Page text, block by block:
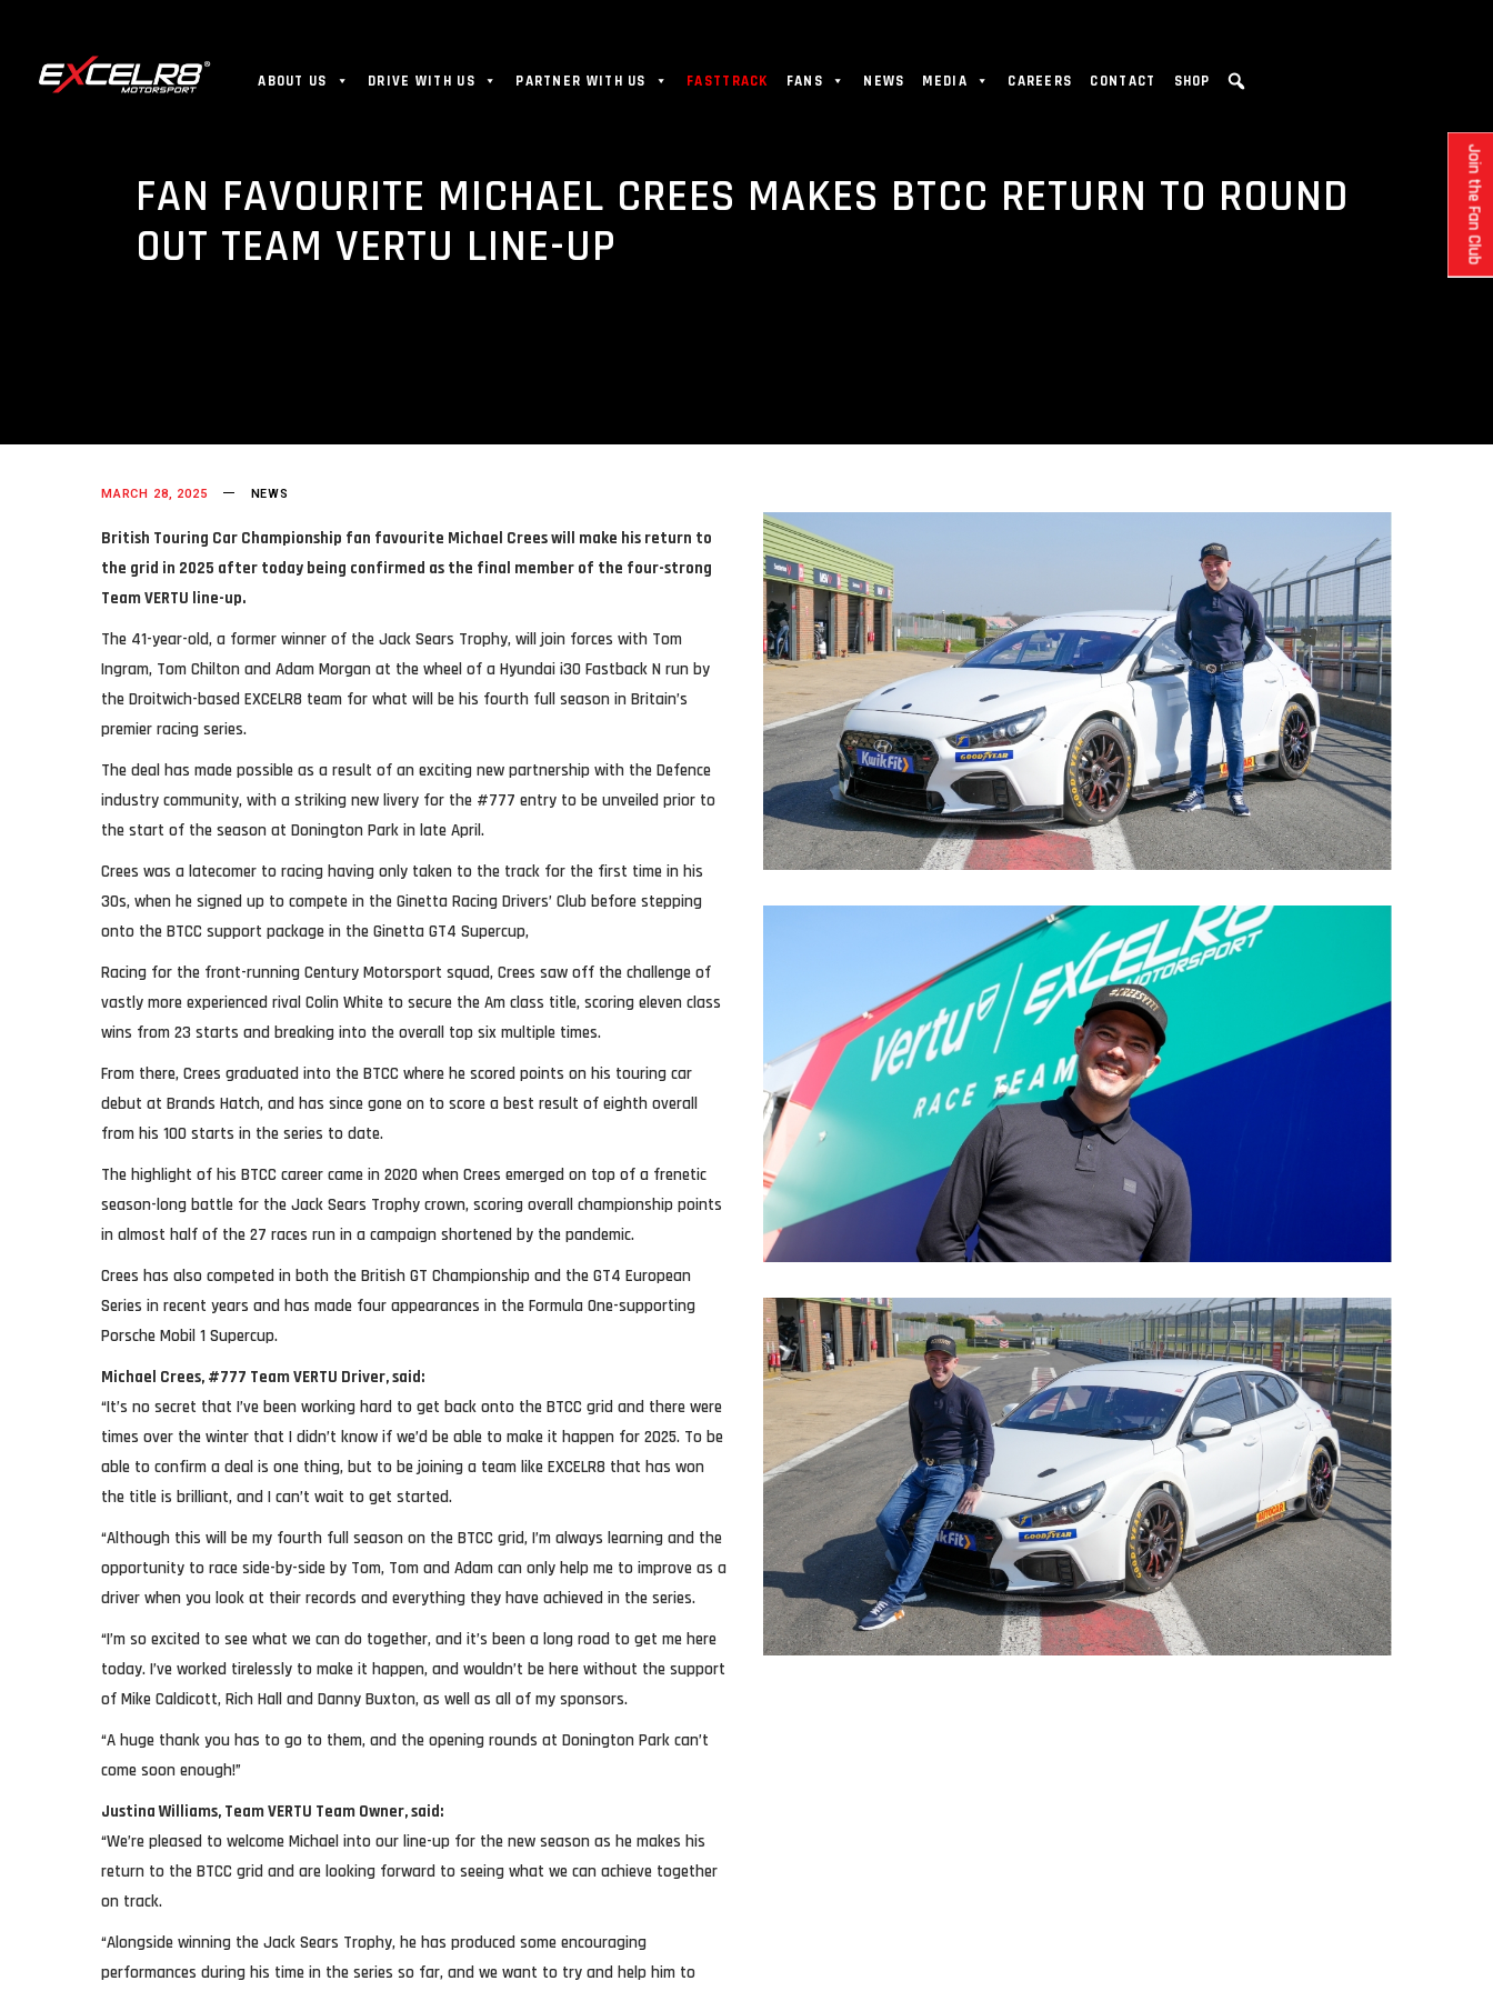
ABOUT US DRIVE WITH US PARTNER WITH US FASTTRACK FANS NEWS MEDIA CAREERS CONTACT SHOP
FAN FAVOURITE MICHAEL CREES MAKES BTCC RETURN TO ROUND
OUT TEAM VERTU LINE-UP
MARCH 28, 2025 NEWS
British Touring Car Championship fan favourite Michael Crees will make his return to
the grid in 2025 after today being confirmed as the final member of the four-strong
Team VERTU line-up.
The 41-year-old, a former winner of the Jack Sears Trophy, will join forces with Tom
Ingram, Tom Chilton and Adam Morgan at the wheel of a Hyundai i30 Fastback N run by
the Droitwich-based EXCELR8 team for what will be his fourth full season in Britain’s
premier racing series.
The deal has made possible as a result of an exciting new partnership with the Defence
industry community, with a striking new livery for the #777 entry to be unveiled prior to
the start of the season at Donington Park in late April.
Crees was a latecomer to racing having only taken to the track for the first time in his
30s, when he signed up to compete in the Ginetta Racing Drivers’ Club before stepping
onto the BTCC support package in the Ginetta GT4 Supercup,
Racing for the front-running Century Motorsport squad, Crees saw off the challenge of
vastly more experienced rival Colin White to secure the Am class title, scoring eleven class
wins from 23 starts and breaking into the overall top six multiple times.
From there, Crees graduated into the BTCC where he scored points on his touring car
debut at Brands Hatch, and has since gone on to score a best result of eighth overall
from his 100 starts in the series to date.
The highlight of his BTCC career came in 2020 when Crees emerged on top of a frenetic
season-long battle for the Jack Sears Trophy crown, scoring overall championship points
in almost half of the 27 races run in a campaign shortened by the pandemic.
Crees has also competed in both the British GT Championship and the GT4 European
Series in recent years and has made four appearances in the Formula One-supporting
Porsche Mobil 1 Supercup.
Michael Crees, #777 Team VERTU Driver, said:
“It’s no secret that I’ve been working hard to get back onto the BTCC grid and there were
times over the winter that I didn’t know if we’d be able to make it happen for 2025. To be
able to confirm a deal is one thing, but to be joining a team like EXCELR8 that has won
the title is brilliant, and I can’t wait to get started.
“Although this will be my fourth full season on the BTCC grid, I’m always learning and the
opportunity to race side-by-side by Tom, Tom and Adam can only help me to improve as a
driver when you look at their records and everything they have achieved in the series.
“I’m so excited to see what we can do together, and it’s been a long road to get me here
today. I’ve worked tirelessly to make it happen, and wouldn’t be here without the support
of Mike Caldicott, Rich Hall and Danny Buxton, as well as all of my sponsors.
“A huge thank you has to go to them, and the opening rounds at Donington Park can’t
come soon enough!”
Justina Williams, Team VERTU Team Owner, said:
“We’re pleased to welcome Michael into our line-up for the new season as he makes his
return to the BTCC grid and are looking forward to seeing what we can achieve together
on track.
“Alongside winning the Jack Sears Trophy, he has produced some encouraging
performances during his time in the series so far, and we want to try and help him to
Join the Fan Club